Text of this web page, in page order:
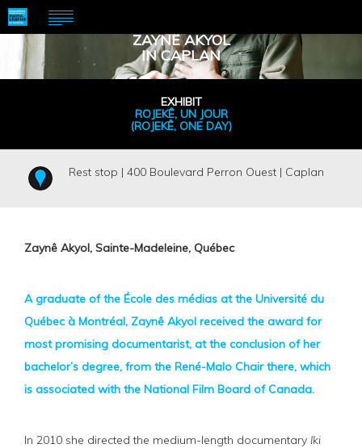
ZAYNÊ AKYOL
IN CAPLAN
EXHIBIT
ROJEKÊ, UN JOUR
(ROJEKÊ, ONE DAY)
Rest stop | 400 Boulevard Perron Ouest | Caplan
Zaynê Akyol, Sainte-Madeleine, Québec
A graduate of the École des médias at the Université du
Québec à Montréal, Zaynê Akyol received the award for
most promising documentarist, at the conclusion of her
bachelor’s degree, from the René-Malo Chair there, which
is associated with the National Film Board of Canada.
In 2010 she directed the medium-length documentary Iki